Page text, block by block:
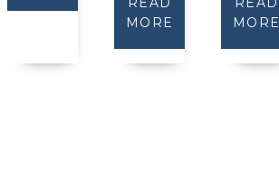
MORE
MORE